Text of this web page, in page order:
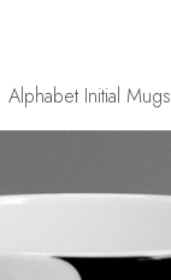
Alphabet Initial Mugs